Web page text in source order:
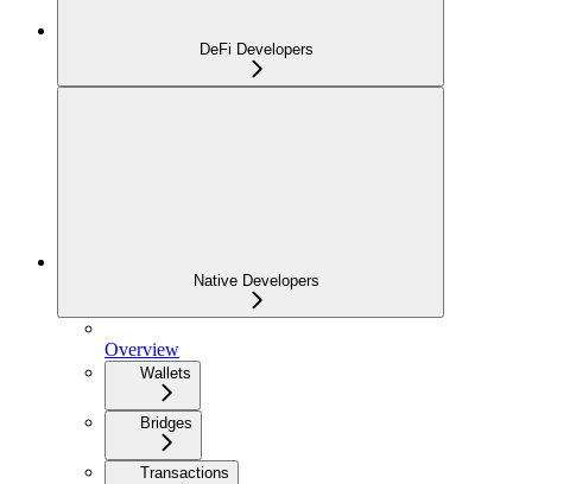
DeFi Developers
Native Developers
Overview
Wallets
Bridges
Transactions